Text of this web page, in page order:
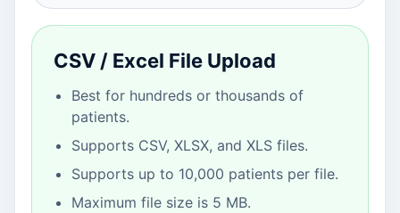
CSV / Excel File Upload
Best for hundreds or thousands of
patients.
Supports CSV, XLSX, and XLS files.
Supports up to 10,000 patients per file.
Maximum file size is 5 MB.